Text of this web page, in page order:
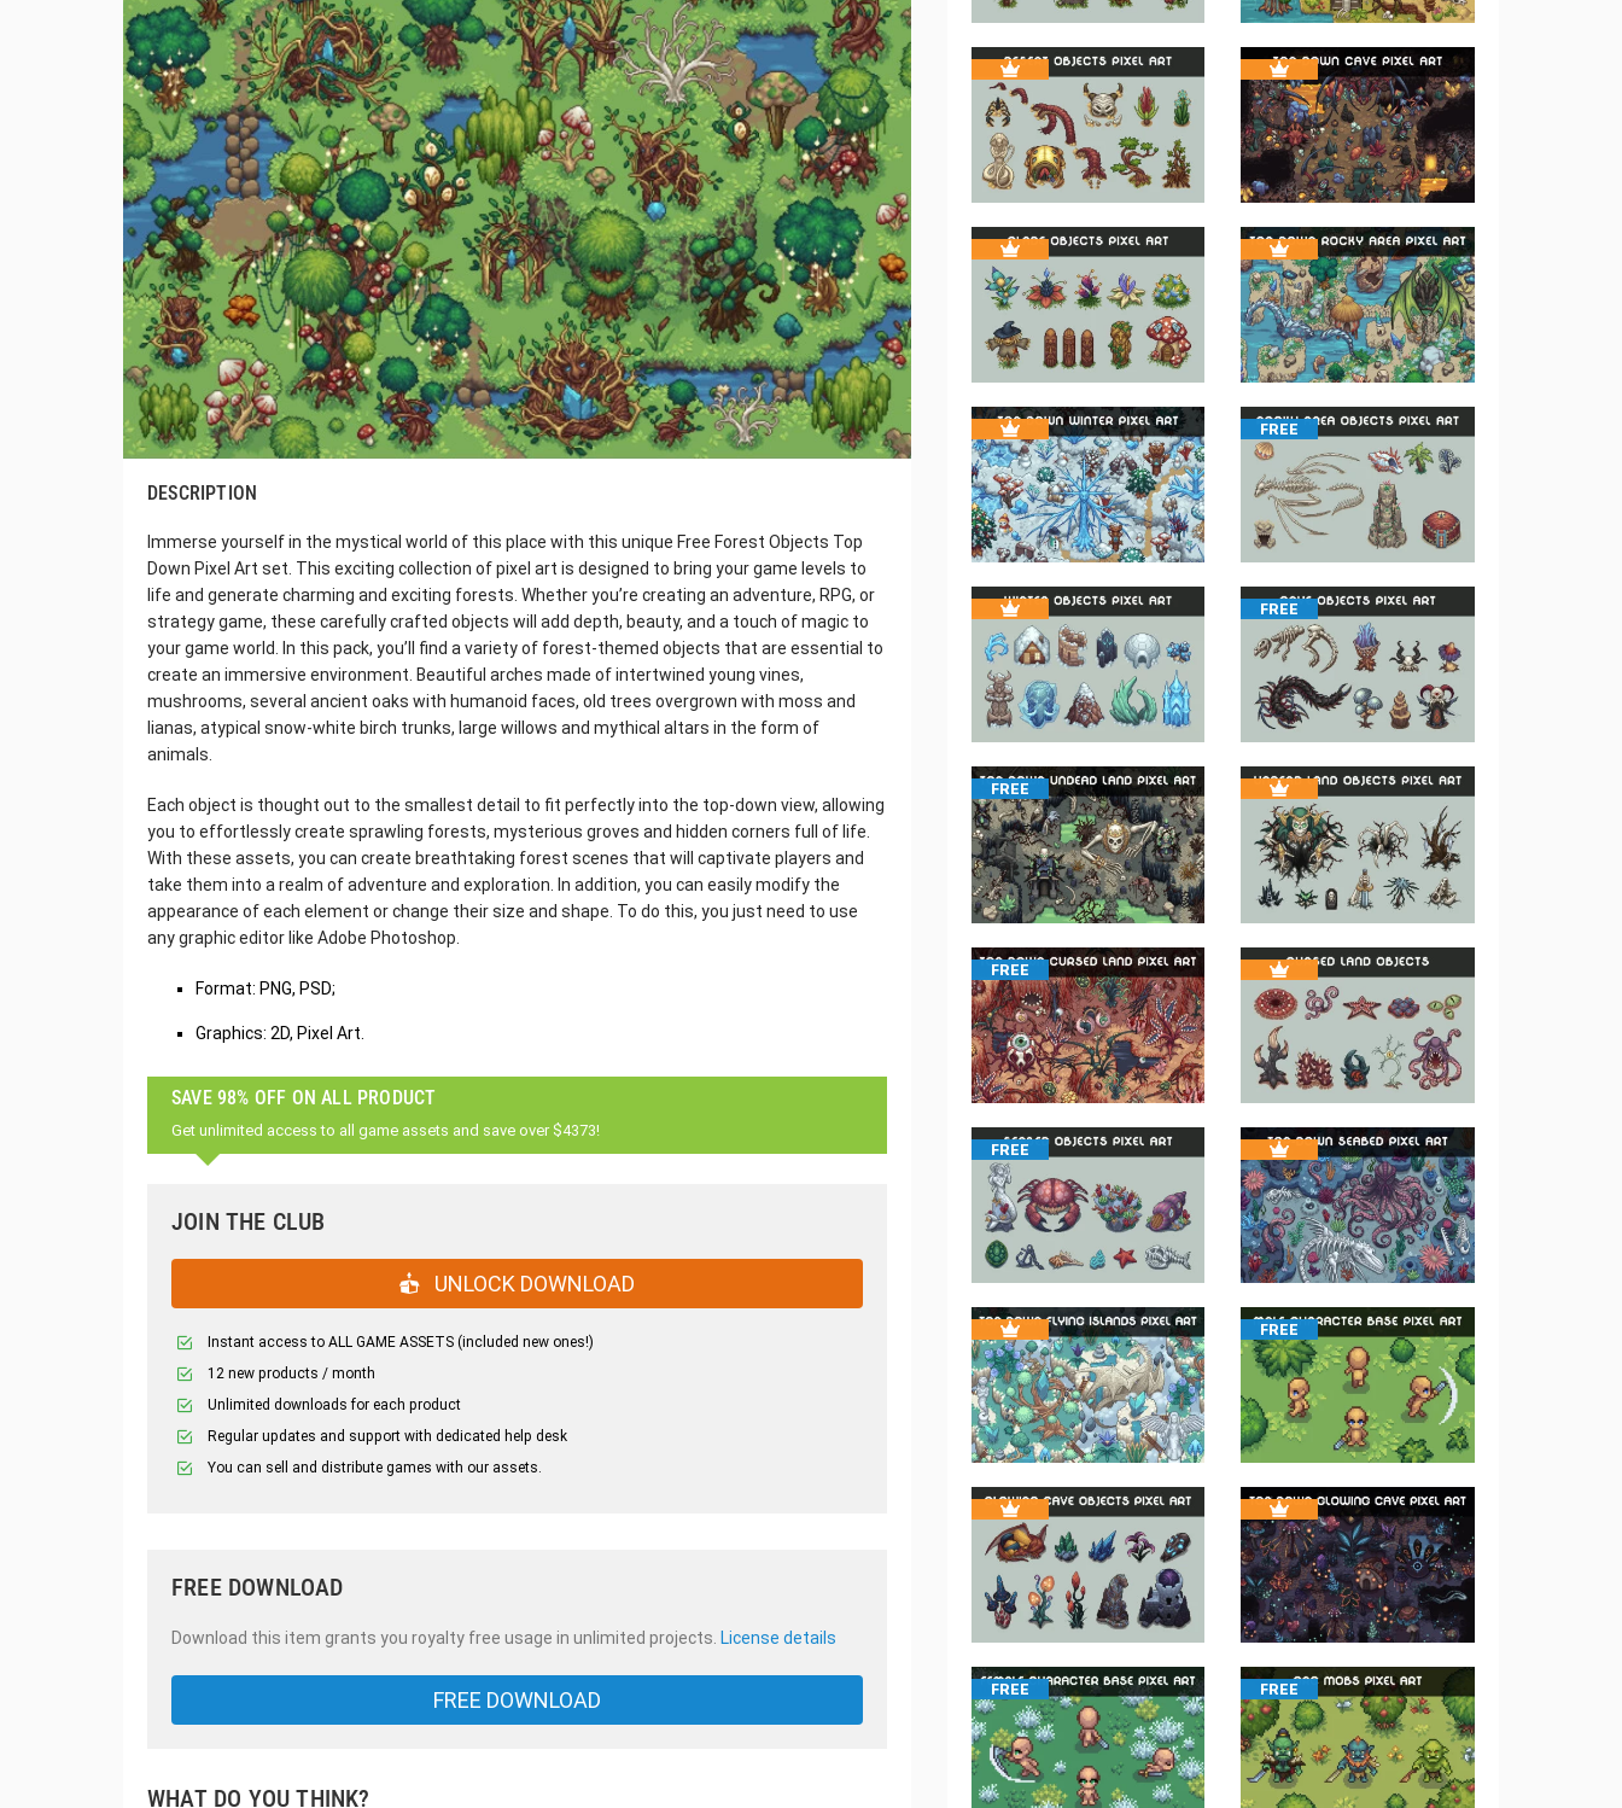
DESCRIPTION
Immerse yourself in the mystical world of this place with this unique Free Forest Objects Top
Down Pixel Art set. This exciting collection of pixel art is designed to bring your game levels to
life and generate charming and exciting forests. Whether you’re creating an adventure, RPG, or
strategy game, these carefully crafted objects will add depth, beauty, and a touch of magic to
your game world. In this pack, you’ll find a variety of forest-themed objects that are essential to
create an immersive environment. Beautiful arches made of intertwined young vines,
mushrooms, several ancient oaks with humanoid faces, old trees overgrown with moss and
lianas, atypical snow-white birch trunks, large willows and mythical altars in the form of
animals.
Each object is thought out to the smallest detail to fit perfectly into the top-down view, allowing
you to effortlessly create sprawling forests, mysterious groves and hidden corners full of life.
With these assets, you can create breathtaking forest scenes that will captivate players and
take them into a realm of adventure and exploration. In addition, you can easily modify the
appearance of each element or change their size and shape. To do this, you just need to use
any graphic editor like Adobe Photoshop.
Format: PNG, PSD;
Graphics: 2D, Pixel Art.
SAVE 98% OFF ON ALL PRODUCT
Get unlimited access to all game assets and save over $4373!
JOIN THE CLUB
UNLOCK DOWNLOAD
Instant access to ALL GAME ASSETS (included new ones!)
12 new products / month
Unlimited downloads for each product
Regular updates and support with dedicated help desk
You can sell and distribute games with our assets.
FREE DOWNLOAD
Download this item grants you royalty free usage in unlimited projects. License details
FREE DOWNLOAD
WHAT DO YOU THINK?
FREE
FREE
FREE
FREE
FREE
FREE
FREE FREE